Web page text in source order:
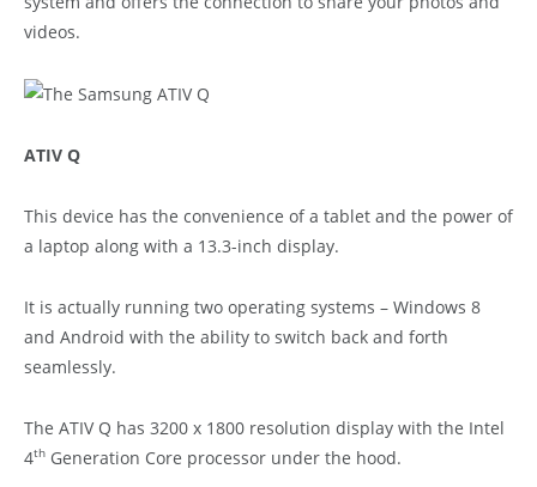
videos.
ATIV Q
This device has the convenience of a tablet and the power of
a laptop along with a 13.3-inch display.
It is actually running two operating systems – Windows 8
and Android with the ability to switch back and forth
seamlessly.
The ATIV Q has 3200 x 1800 resolution display with the Intel
4th Generation Core processor under the hood.